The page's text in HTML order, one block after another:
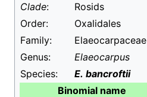
Clade:
Rosids
Order:
Oxalidales
Family:
Elaeocarpaceae
Genus:
Elaeocarpus
Species:
E. bancroftii
Binomial name